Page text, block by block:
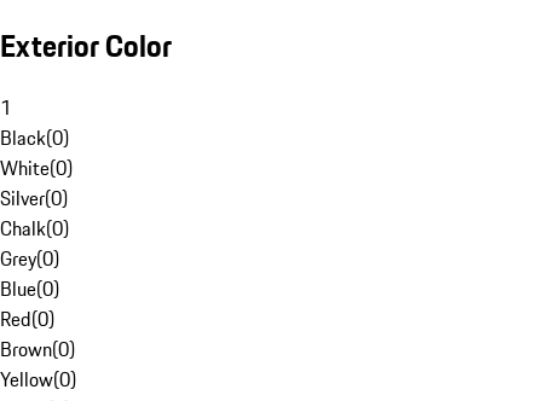
Exterior Color
1
Black(0)
White(0)
Silver(0)
Chalk(0)
Grey(0)
Blue(0)
Red(0)
Brown(0)
Yellow(0)